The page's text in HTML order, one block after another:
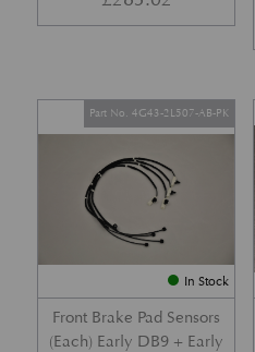
In Stock
Front Brake Pad Sensors
(Each) Early DB9 + Early
Part No. 4G43-2L507-AB-PK